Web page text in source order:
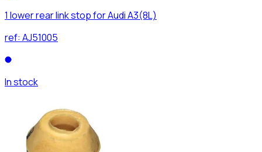
1 lower rear link stop for Audi A3(8L)
ref: AJ51005
In stock